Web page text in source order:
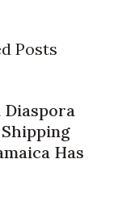
Posts
Has